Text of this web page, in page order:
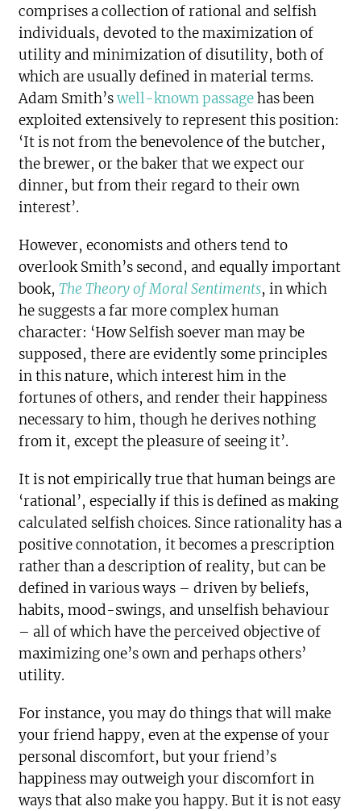
comprises a collection of rational and selfish
individuals, devoted to the maximization of
utility and minimization of disutility, both of
which are usually defined in material terms.
Adam Smith’swell-known passagehas been
exploited extensively to represent this position:
‘It is not from the benevolence of the butcher,
the brewer, or the baker that we expect our
dinner, but from their regard to their own
interest’.
However, economists and others tend to
overlook Smith’s second, and equally important
book,The Theory of Moral Sentiments, in which
he suggests a far more complex human
character: ‘How Selfish soever man may be
supposed, there are evidently some principles
in this nature, which interest him in the
fortunes of others, and render their happiness
necessary to him, though he derives nothing
from it, except the pleasure of seeing it’.
It is not empirically true that human beings are
‘rational’, especially if this is defined as making
calculated selfish choices. Since rationality has a
positive connotation, it becomes a prescription
rather than a description of reality, but can be
defined in various ways – driven by beliefs,
habits, mood-swings, and unselfish behaviour
– all of which have the perceived objective of
maximizing one’s own and perhaps others’
utility.
For instance, you may do things that will make
your friend happy, even at the expense of your
personal discomfort, but your friend’s
happiness may outweigh your discomfort in
ways that also make you happy. But it is not easy